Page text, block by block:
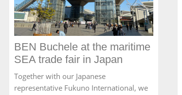
BEN Buchele at the maritime
SEA trade fair in Japan
Together with our Japanese
representative Fukuno International, we